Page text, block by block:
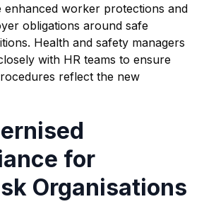
enhanced worker protections and
obligations around safe
Health and safety managers
with HR teams to ensure
reflect the new
for
Organisations